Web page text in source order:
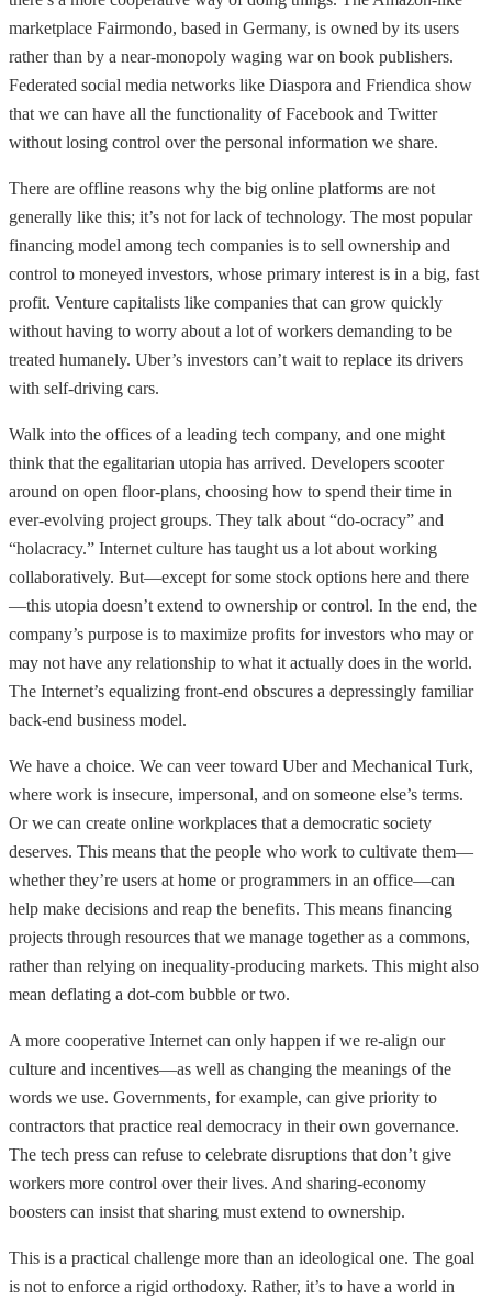
marketplace Fairmondo, based in Germany, is owned by its users
rather than by a near-monopoly waging war on book publishers.
Federated social media networks like Diaspora and Friendica show
that we can have all the functionality of Facebook and Twitter
without losing control over the personal information we share.
There are offline reasons why the big online platforms are not
generally like this; it’s not for lack of technology. The most popular
financing model among tech companies is to sell ownership and
control to moneyed investors, whose primary interest is in a big, fast
profit. Venture capitalists like companies that can grow quickly
without having to worry about a lot of workers demanding to be
treated humanely. Uber’s investors can’t wait to replace its drivers
with self-driving cars.
Walk into the offices of a leading tech company, and one might
think that the egalitarian utopia has arrived. Developers scooter
around on open floor-plans, choosing how to spend their time in
ever-evolving project groups. They talk about “do-ocracy” and
“holacracy.” Internet culture has taught us a lot about working
collaboratively. But—except for some stock options here and there
—this utopia doesn’t extend to ownership or control. In the end, the
company’s purpose is to maximize profits for investors who may or
may not have any relationship to what it actually does in the world.
The Internet’s equalizing front-end obscures a depressingly familiar
back-end business model.
We have a choice. We can veer toward Uber and Mechanical Turk,
where work is insecure, impersonal, and on someone else’s terms.
Or we can create online workplaces that a democratic society
deserves. This means that the people who work to cultivate them—
whether they’re users at home or programmers in an office—can
help make decisions and reap the benefits. This means financing
projects through resources that we manage together as a commons,
rather than relying on inequality-producing markets. This might also
mean deflating a dot-com bubble or two.
A more cooperative Internet can only happen if we re-align our
culture and incentives—as well as changing the meanings of the
words we use. Governments, for example, can give priority to
contractors that practice real democracy in their own governance.
The tech press can refuse to celebrate disruptions that don’t give
workers more control over their lives. And sharing-economy
boosters can insist that sharing must extend to ownership.
This is a practical challenge more than an ideological one. The goal
is not to enforce a rigid orthodoxy. Rather, it’s to have a world in